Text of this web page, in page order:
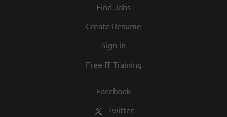
and opportunity are a big part of our
culture. We invite you to join us and share
best employers in town.
Find Jobs
Create Resume
Sign in
Free IT Training
Facebook
Twitter